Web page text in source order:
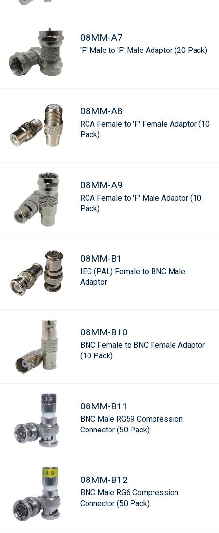
08MM-A7
'F' Male to 'F' Male Adaptor (20 Pack)
08MM-A8
RCA Female to 'F' Female Adaptor (10
Pack)
08MM-A9
RCA Female to 'F' Male Adaptor (10
Pack)
08MM-B1
IEC (PAL) Female to BNC Male
Adaptor
08MM-B10
BNC Female to BNC Female Adaptor
(10 Pack)
08MM-B11
BNC Male RG59 Compression
Connector (50 Pack)
08MM-B12
BNC Male RG6 Compression
Connector (50 Pack)